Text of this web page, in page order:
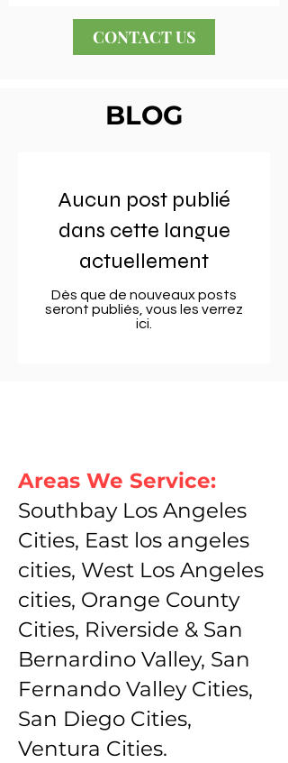
CONTACT US
BLOG
Aucun post publié
dans cette langue
actuellement
Dès que de nouveaux posts
seront publiés, vous les verrez
ici.
Areas We Service:
Southbay Los Angeles
Cities, East los angeles
cities, West Los Angeles
cities, Orange County
Cities, Riverside & San
Bernardino Valley, San
Fernando Valley Cities,
San Diego Cities,
Ventura Cities.